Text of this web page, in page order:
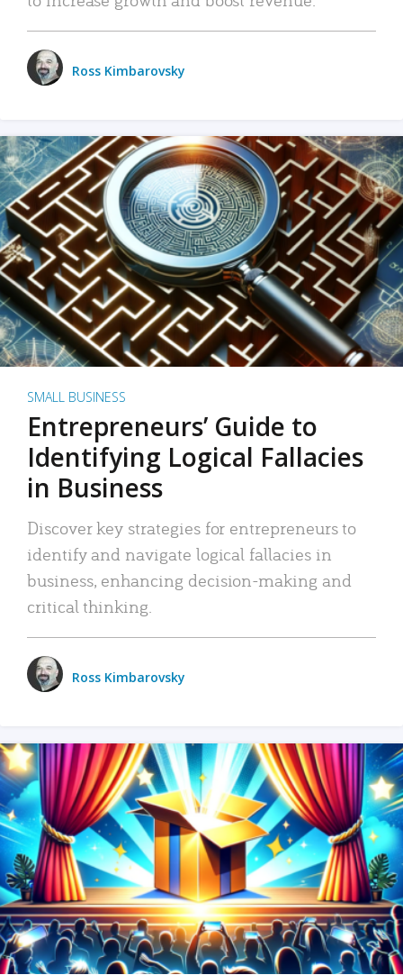
Ross Kimbarovsky
SMALL BUSINESS
Entrepreneurs’ Guide to
Identifying Logical Fallacies
in Business
Discover key strategies for entrepreneurs to
identify and navigate logical fallacies in
business, enhancing decision-making and
critical thinking.
Ross Kimbarovsky